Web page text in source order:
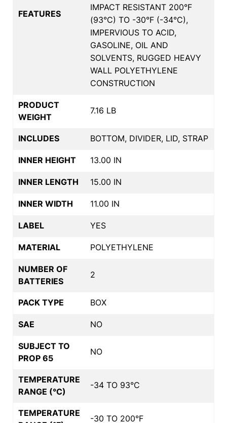
FEATURES
IMPACT RESISTANT 200°F
(93°C) TO -30°F (-34°C),
IMPERVIOUS TO ACID,
GASOLINE, OIL AND
SOLVENTS, RUGGED HEAVY
WALL POLYETHYLENE
CONSTRUCTION
PRODUCT
WEIGHT
7.16 LB
INCLUDES BOTTOM, DIVIDER, LID, STRAP
INNER HEIGHT 13.00 IN
INNER LENGTH 15.00 IN
INNER WIDTH 11.00 IN
LABEL YES
MATERIAL POLYETHYLENE
NUMBER OF
BATTERIES
2
PACK TYPE BOX
SAE NO
SUBJECT TO
PROP 65
NO
TEMPERATURE
RANGE (°C)
-34 TO 93°C
TEMPERATURE
-30 TO 200°F